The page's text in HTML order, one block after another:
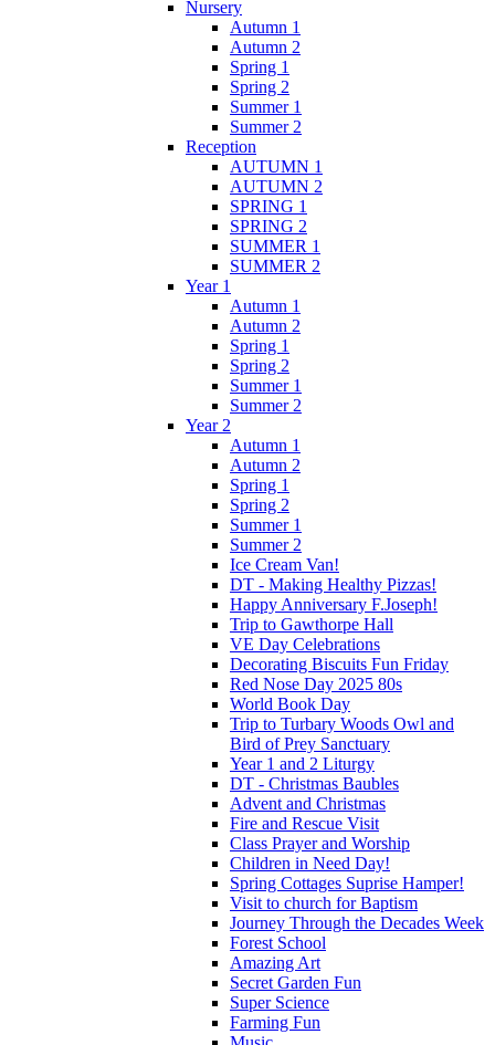
Nursery
Autumn 1
Autumn 2
Spring 1
Spring 2
Summer 1
Summer 2
Reception
AUTUMN 1
AUTUMN 2
SPRING 1
SPRING 2
SUMMER 1
SUMMER 2
Year 1
Autumn 1
Autumn 2
Spring 1
Spring 2
Summer 1
Summer 2
Year 2
Autumn 1
Autumn 2
Spring 1
Spring 2
Summer 1
Summer 2
Ice Cream Van!
DT - Making Healthy Pizzas!
Happy Anniversary F.Joseph!
Trip to Gawthorpe Hall
VE Day Celebrations
Decorating Biscuits Fun Friday
Red Nose Day 2025 80s
World Book Day
Trip to Turbary Woods Owl and
Bird of Prey Sanctuary
Year 1 and 2 Liturgy
DT - Christmas Baubles
Advent and Christmas
Fire and Rescue Visit
Class Prayer and Worship
Children in Need Day!
Spring Cottages Suprise Hamper!
Visit to church for Baptism
Journey Through the Decades Week
Forest School
Amazing Art
Secret Garden Fun
Super Science
Farming Fun